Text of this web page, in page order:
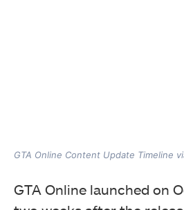
GTA Online Content Update Timeline
GTA Online launched on